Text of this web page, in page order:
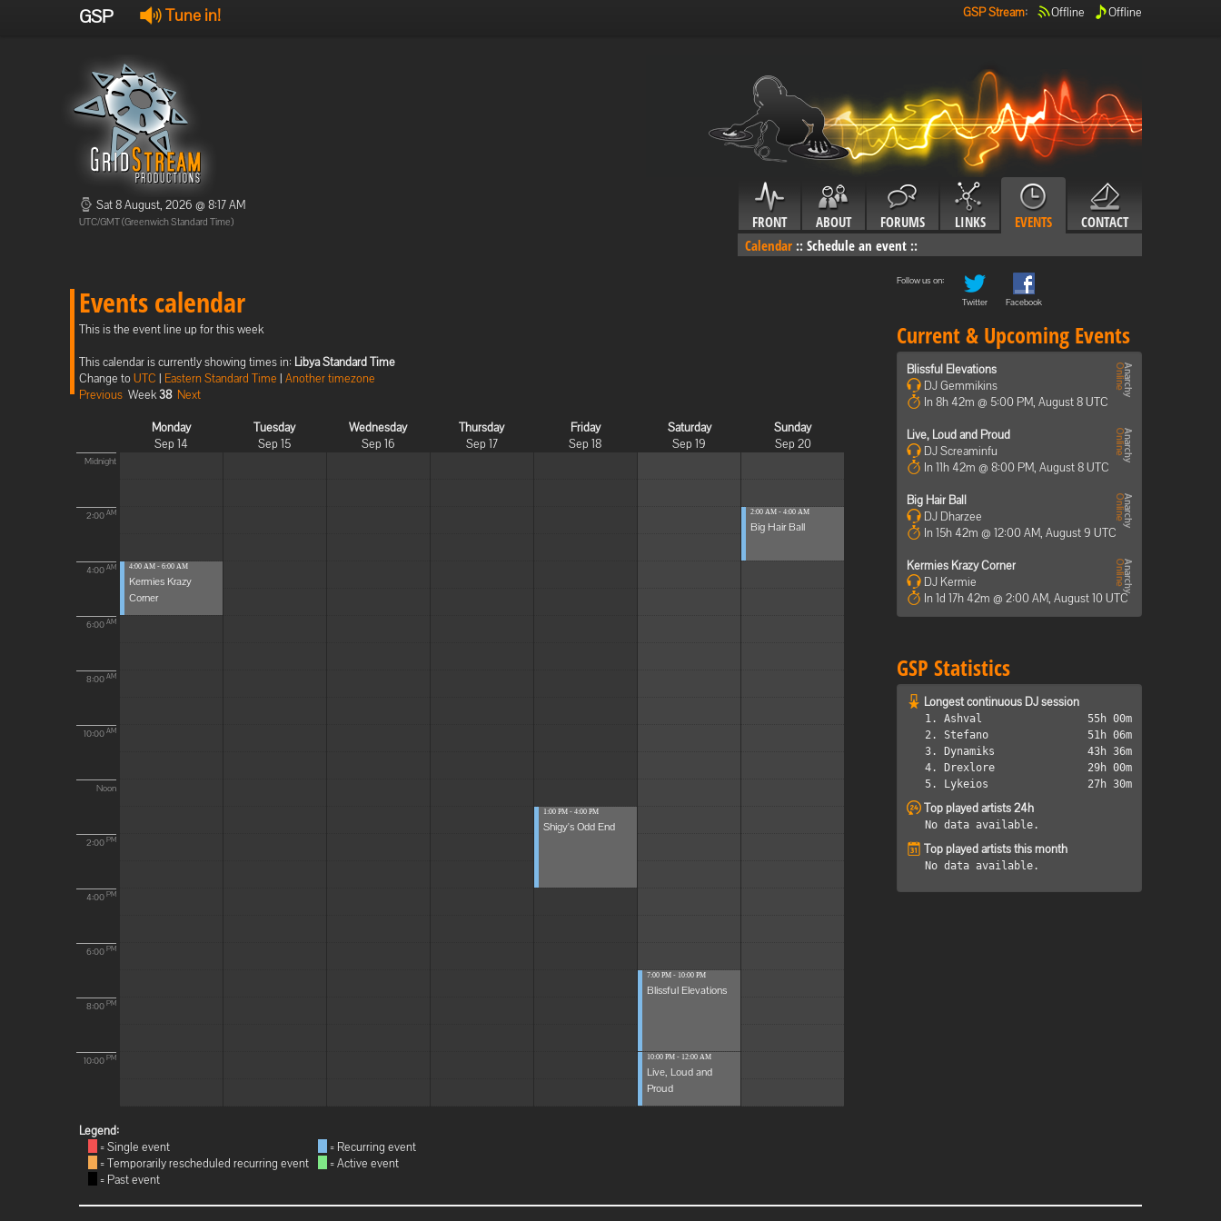
GSP Tune in! GSP Stream: Offline Offline
Sat 8 August, 2026 @ 8:17 AM
UTC/GMT (Greenwich Standard Time) FRONT ABOUT FORUMS LINKS EVENTS
CONTACT
Calendar :: Schedule an event ::
Events calendar
This is the event line up for this week
This calendar is currently showing times in: Libya Standard Time
Change toUTC | Eastern Standard Time | Another timezone
Previous Week38 Next
Monday
Sep 14
Tuesday
Sep 15
Wednesday
Sep 16
Thursday
Sep 17
Friday
Sep 18
Saturday
Sep 19
Sunday
Sep 20
Midnight
2:00 AM
4:00 AM
6:00 AM
8:00 AM
10:00 AM
Noon
2:00 PM
4:00 PM
6:00 PM
8:00 PM
10:00 PM
4:00 AM - 6:00 AM
Kermies Krazy
Corner
1:00 PM - 4:00 PM
Shigy's Odd End
7:00 PM - 10:00 PM
Blissful Elevations
10:00 PM - 12:00 AM
Live, Loud and
Proud
2:00 AM - 4:00 AM
Big Hair Ball
Legend:
= Single event
= Temporarily rescheduled recurring event
= Past event
= Recurring event
= Active event
Follow us on:
Twitter
Facebook
Current & Upcoming Events
Blissful Elevations
DJ Gemmikins
In 8h 42m @ 5:00 PM, August 8 UTC
Live, Loud and Proud
DJ Screaminfu
In 11h 42m @ 8:00 PM, August 8 UTC
Big Hair Ball
DJ Dharzee
In 15h 42m @ 12:00 AM, August 9 UTC
Kermies Krazy Corner
DJ Kermie
In 1d 17h 42m @ 2:00 AM, August 10 UTC
GSP Statistics
Longest continuous DJ session
1. Ashval
55h 00m
2. Stefano
51h 06m
3. Dynamiks
43h 36m
4. Drexlore
29h 00m
5. Lykeios
27h 30m
Top played artists 24h
No data available.
Top played artists this month
No data available.